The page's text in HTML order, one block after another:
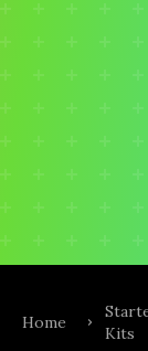
Home
Kits